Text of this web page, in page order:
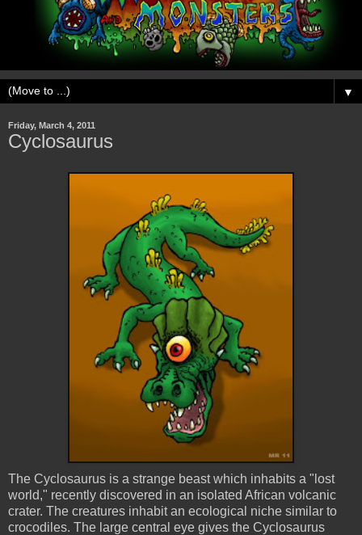
▼
Friday, March 4, 2011
Cyclosaurus
The Cyclosaurus is a strange beast which inhabits a "lost
world," recently discovered in an isolated African volcanic
crater. The creatures inhabit an ecological niche similar to
crocodiles. The large central eye gives the Cyclosaurus